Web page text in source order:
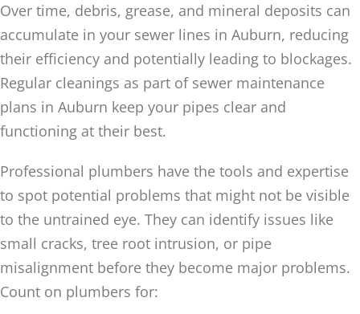
Over time, debris, grease, and mineral deposits can
accumulate in your sewer lines in Auburn, reducing
their efficiency and potentially leading to blockages.
Regular cleanings as part of sewer maintenance
plans in Auburn keep your pipes clear and
functioning at their best.
Professional plumbers have the tools and expertise
to spot potential problems that might not be visible
to the untrained eye. They can identify issues like
small cracks, tree root intrusion, or pipe
misalignment before they become major problems.
Count on plumbers for: